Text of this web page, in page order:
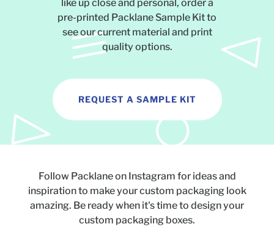
like up close and personal, order a
pre-printed Packlane Sample Kit to
see our current material and print
quality options.
REQUEST A SAMPLE KIT
Follow Packlane on Instagram for ideas and
inspiration to make your custom packaging look
amazing. Be ready when it's time to design your
custom packaging boxes.